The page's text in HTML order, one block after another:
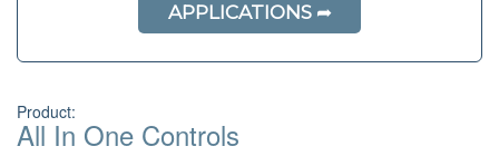
APPLICATIONS
Product:
All In One Controls